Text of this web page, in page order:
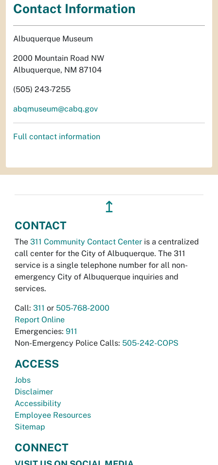
Contact Information
Albuquerque Museum
2000 Mountain Road NW
Albuquerque, NM 87104
(505) 243-7255
abqmuseum@cabq.gov
Full contact information
↥
CONTACT
The 311 Community Contact Center is a centralized
call center for the City of Albuquerque. The 311
service is a single telephone number for all non-
emergency City of Albuquerque inquiries and
services.
Call: 311 or 505-768-2000
Report Online
Emergencies: 911
Non-Emergency Police Calls: 505-242-COPS
ACCESS
Jobs
Disclaimer
Accessibility
Employee Resources
Sitemap
CONNECT